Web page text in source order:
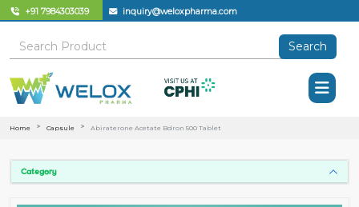
+91 7984303039 inquiry@weloxpharma.com
Search
Home Capsule Abiraterone Acetate Bdron 500 Tablet
Category